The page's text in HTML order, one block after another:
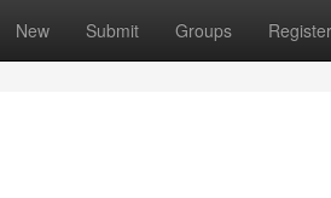
New Submit Groups Register